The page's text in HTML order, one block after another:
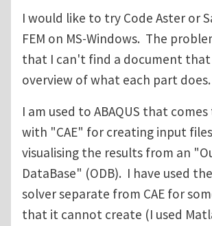
I would like to try Code Aster or
FEM on MS-Windows. The
that I can't find a document that
overview of what each part does.
I am used to ABAQUS that
with "CAE" for creating input
visualising the results from an
DataBase" (ODB). I have used the
solver separate from CAE for
that it cannot create (I used